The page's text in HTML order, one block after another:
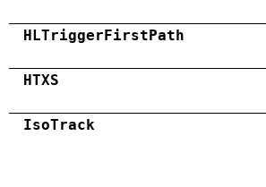
HLTriggerFirstPath
HTXS
IsoTrack